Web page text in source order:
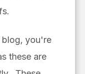
you're
these are